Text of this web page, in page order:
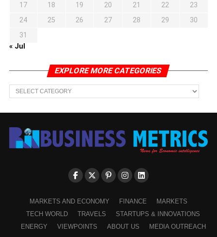
17
18 19 20 21 22
23
24
25 26 27 28 29
30
31
« Jul
EXPLORE MORE CATEGORIES
EXPLORE
MORE
CATEGORIES
MARKETS AND ECONOMY FINANCE
MARKETS
TECH WORLD
TRAVELS
STARTUPS & INNOVATIONS
ENERGY
VIEWPOINTS ABOUT US MEDIA OUTREACH